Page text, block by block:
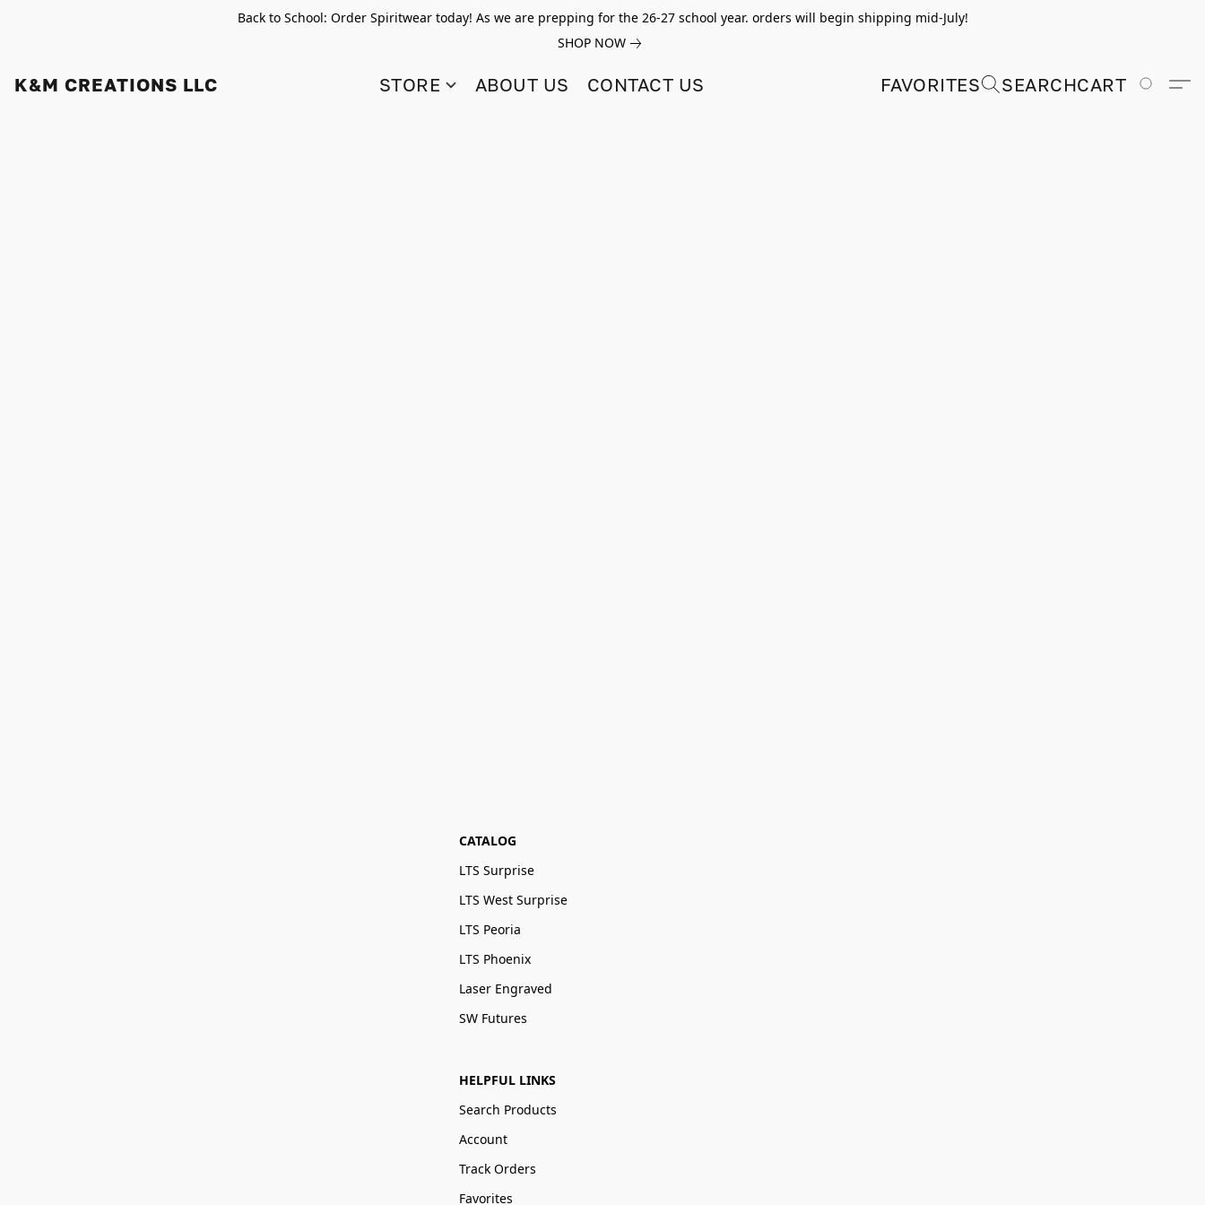
Back to School: Order Spiritwear today! As we are prepping for the 26-27 school year. orders will begin shipping mid-July!
SHOP NOW
K&M CREATIONS LLC STORE ABOUT US CONTACT US FAVORITES SEARCHCART
CATALOG
LTS Surprise
LTS West Surprise
LTS Peoria
LTS Phoenix
Laser Engraved
SW Futures
HELPFUL LINKS
Search Products
Account
Track Orders
Favorites